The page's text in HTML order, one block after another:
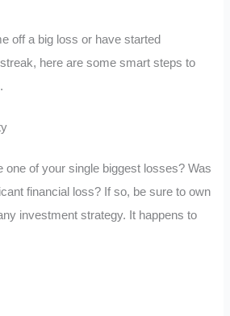
off a big loss or have started
here are some smart steps to
one of your single biggest losses? Was
financial loss? If so, be sure to own
investment strategy. It happens to